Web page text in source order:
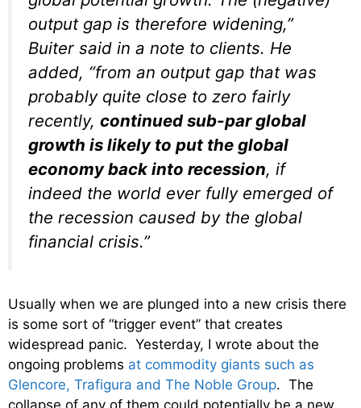
output gap is therefore widening,”
Buiter said in a note to clients. He
added, “from an output gap that was
probably quite close to zero fairly
recently, continued sub-par global
growth is likely to put the global
economy back into recession, if
indeed the world ever fully emerged of
the recession caused by the global
financial crisis.”
Usually when we are plunged into a new crisis there
is some sort of “trigger event” that creates
widespread panic. Yesterday, I wrote about the
ongoing problems at commodity giants such as
Glencore, Trafigura and The Noble Group. The